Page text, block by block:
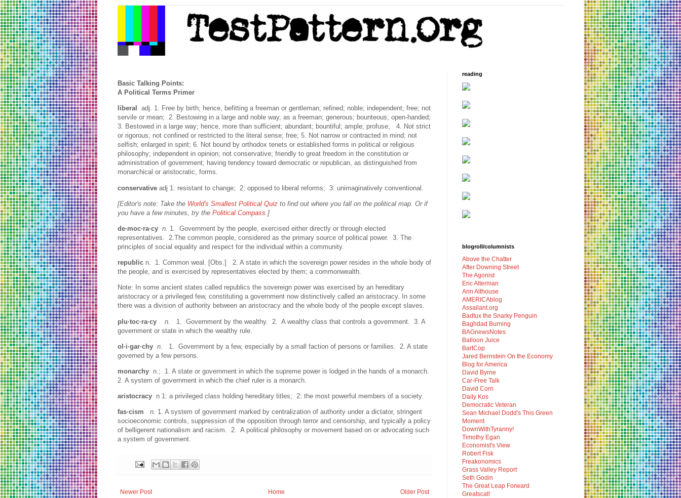
Basic Talking Points:
A Political Terms Primer
liberal adj. 1. Free by birth; hence, befitting a freeman or gentleman; refined; noble; independent; free; not
servile or mean; 2. Bestowing in a large and noble way, as a freeman; generous; bounteous; open-handed;
3. Bestowed in a large way; hence, more than sufficient; abundant; bountiful; ample; profuse; 4. Not strict
or rigorous; not confined or restricted to the literal sense; free; 5. Not narrow or contracted in mind; not
selfish; enlarged in spirit; 6. Not bound by orthodox tenets or established forms in political or religious
philosophy; independent in opinion; not conservative; friendly to great freedom in the constitution or
administration of government; having tendency toward democratic or republican, as distinguished from
monarchical or aristocratic, forms.
conservative adj 1: resistant to change; 2: opposed to liberal reforms; 3: unimaginatively conventional.
[Editor's note: Take the World's Smallest Political Quiz to find out where you fall on the political map. Or if
you have a few minutes, try the Political Compass .]
de·moc·ra·cy n. 1. Government by the people, exercised either directly or through elected
representatives. 2.The common people, considered as the primary source of political power. 3. The
principles of social equality and respect for the individual within a community.
republic n. 1. Common weal. [Obs.] 2. A state in which the sovereign power resides in the whole body of
the people, and is exercised by representatives elected by them; a commonwealth.
Note: In some ancient states called republics the sovereign power was exercised by an hereditary
aristocracy or a privileged few, constituting a government now distinctively called an aristocracy. In some
there was a division of authority between an aristocracy and the whole body of the people except slaves.
plu·toc·ra·cy n.
1. Government by the wealthy. 2. A wealthy class that controls a government. 3. A
government or state in which the wealthy rule.
ol·i·gar·chy n.
1. Government by a few, especially by a small faction of persons or families. 2. A state
governed by a few persons.
monarchy n.; 1. A state or government in which the supreme power is lodged in the hands of a monarch.
2. A system of government in which the chief ruler is a monarch.
aristocracy n 1: a privileged class holding hereditary titles; 2: the most powerful members of a society.
fas·cism n. 1. A system of government marked by centralization of authority under a dictator, stringent
socioeconomic controls, suppression of the opposition through terror and censorship, and typically a policy
of belligerent nationalism and racism. 2. A political philosophy or movement based on or advocating such
a system of government.
Newer Post Older Post
Home
reading
blogroll/columnists
Above the Chatter
After Downing Street
The Agonist
Eric Alterman
Ann Althouse
AMERICAblog
Assailant.org
Badtux the Snarky Penguin
Baghdad Burning
BAGnewsNotes
Balloon Juice
BartCop
Jared Bernstein On the Economy
Blog for America
David Byrne
Car-Free Talk
David Corn
Daily Kos
Democratic Veteran
Sean Michael Dodd's This Green
Moment
DownWithTyranny!
Timothy Egan
Economist's View
Robert Fisk
Freakonomics
Grass Valley Report
Seth Godin
The Great Leap Forward
Greatscat!